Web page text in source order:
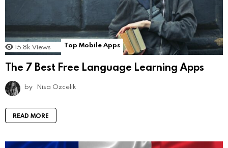
15.8k Views Top Mobile Apps
The 7 Best Free Language Learning Apps
by Nisa Ozcelik
READ MORE